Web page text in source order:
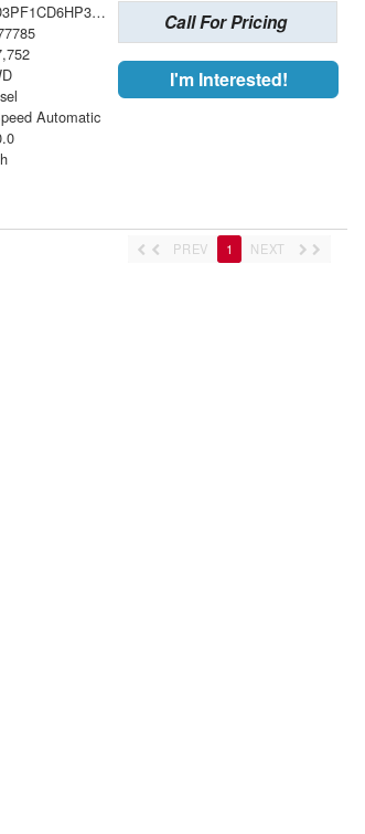
WD3PF1CD6HP377785
Automatic
Call For Pricing
I'm Interested!
PREV 1 NEXT